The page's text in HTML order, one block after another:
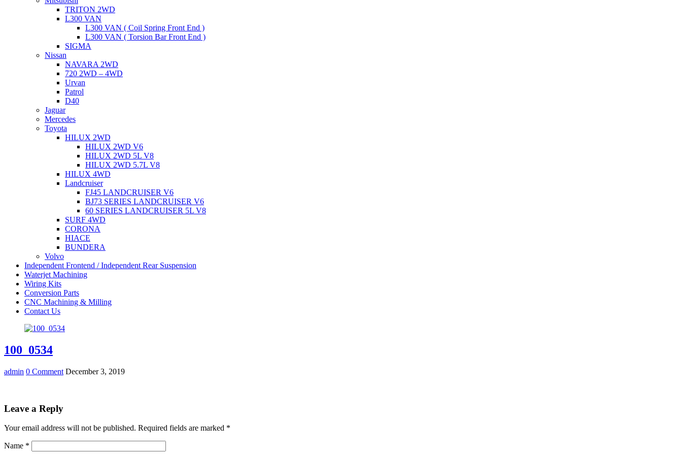
TRITON 2WD
L300 VAN
L300 VAN ( Coil Spring Front End )
L300 VAN ( Torsion Bar Front End )
SIGMA
Nissan
NAVARA 2WD
720 2WD – 4WD
Urvan
Patrol
D40
Jaguar
Mercedes
Toyota
HILUX 2WD
HILUX 2WD V6
HILUX 2WD 5L V8
HILUX 2WD 5.7L V8
HILUX 4WD
Landcruiser
FJ45 LANDCRUISER V6
BJ73 SERIES LANDCRUISER V6
60 SERIES LANDCRUISER 5L V8
SURF 4WD
CORONA
HIACE
BUNDERA
Volvo
Independent Frontend / Independent Rear Suspension
Waterjet Machining
Wiring Kits
Conversion Parts
CNC Machining & Milling
Contact Us
100_0534
admin 0 Comment December 3, 2019
Leave a Reply
Your email address will not be published. Required fields are marked *
Name *